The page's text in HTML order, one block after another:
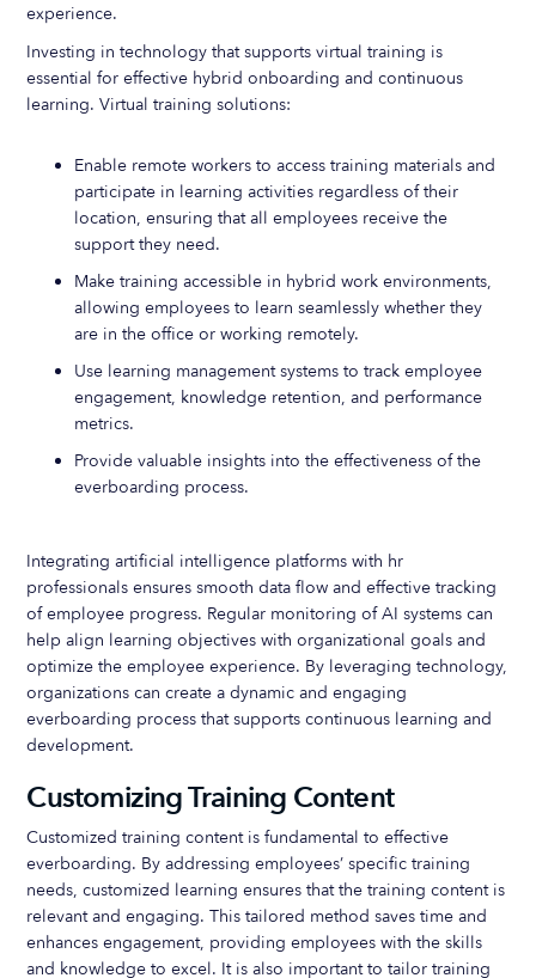
experience.
Investing in technology that supports virtual training is
essential for effective hybrid onboarding and continuous
learning. Virtual training solutions:
Enable remote workers to access training materials and
participate in learning activities regardless of their
location, ensuring that all employees receive the
support they need.
Make training accessible in hybrid work environments,
allowing employees to learn seamlessly whether they
are in the office or working remotely.
Use learning management systems to track employee
engagement, knowledge retention, and performance
metrics.
Provide valuable insights into the effectiveness of the
everboarding process.
Integrating artificial intelligence platforms with hr
professionals ensures smooth data flow and effective tracking
of employee progress. Regular monitoring of AI systems can
help align learning objectives with organizational goals and
optimize the employee experience. By leveraging technology,
organizations can create a dynamic and engaging
everboarding process that supports continuous learning and
development.
Customizing Training Content
Customized training content is fundamental to effective
everboarding. By addressing employees’ specific training
needs, customized learning ensures that the training content is
relevant and engaging. This tailored method saves time and
enhances engagement, providing employees with the skills
and knowledge to excel. It is also important to tailor training